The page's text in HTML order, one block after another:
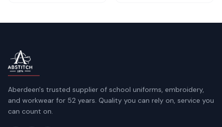
Aberdeen's trusted supplier of school uniforms, embroidery,
and workwear for 52 years. Quality you can rely on, service you
can count on.